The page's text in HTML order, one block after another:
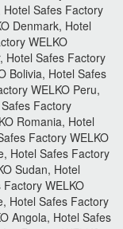
Safes Factory
Denmark, Hotel
WELKO
Hotel Safes Factory
Bolivia, Hotel Safes
WELKO Peru,
Factory
Romania, Hotel
Factory WELKO
Hotel Safes Factory
Sudan, Hotel
WELKO
Hotel Safes Factory
Angola, Hotel Safes